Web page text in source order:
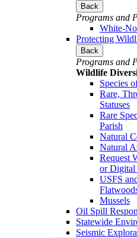
Back
Programs and
White-
Protecting
Back
Programs and
Wildlife
Species
Rare,
Statuses
Rare
Parish
Natural
Natural
Request
or Digital
USFS
Mussels
Oil Spill
Statewide
Seismic